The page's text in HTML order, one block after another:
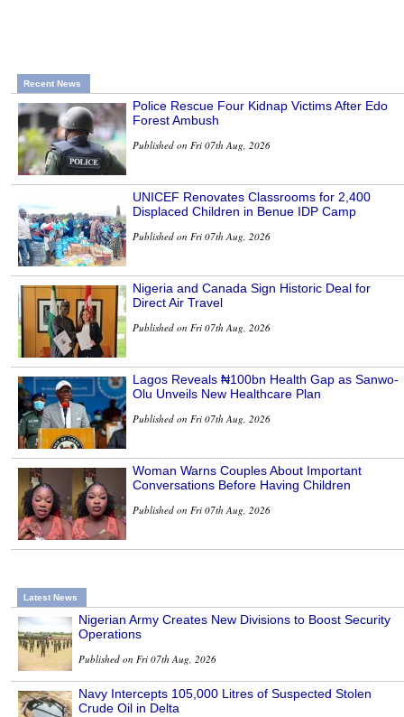
Recent News
Police Rescue Four Kidnap Victims After Edo
Forest Ambush
Published on Fri 07th Aug, 2026
UNICEF Renovates Classrooms for 2,400
Displaced Children in Benue IDP Camp
Published on Fri 07th Aug, 2026
Nigeria and Canada Sign Historic Deal for
Direct Air Travel
Published on Fri 07th Aug, 2026
Lagos Reveals ₦100bn Health Gap as Sanwo-
Olu Unveils New Healthcare Plan
Published on Fri 07th Aug, 2026
Woman Warns Couples About Important
Conversations Before Having Children
Published on Fri 07th Aug, 2026
Latest News
Nigerian Army Creates New Divisions to Boost Security
Operations
Published on Fri 07th Aug, 2026
Navy Intercepts 105,000 Litres of Suspected Stolen
Crude Oil in Delta